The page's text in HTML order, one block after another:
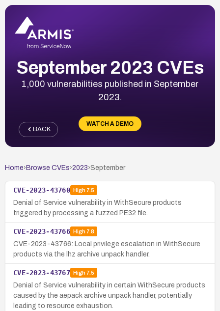
September 2023 CVEs
1,000 vulnerabilities published in September
2023.
WATCH A DEMO
BACK
Home› Browse CVEs›2023›September
CVE-2023-43760 High7.5
Denial of Service vulnerability in WithSecure products
triggered by processing a fuzzed PE32 file.
CVE-2023-43766 High7.8
CVE-2023-43766: Local privilege escalation in WithSecure
products via the lhz archive unpack handler.
CVE-2023-43767 High7.5
Denial of Service vulnerability in certain WithSecure products
caused by the aepack archive unpack handler, potentially
leading to resource exhaustion.